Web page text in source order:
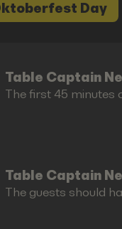
Day
Table Captain
The first 45 minutes
Table Captain
The guests should